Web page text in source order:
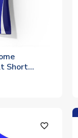
Short
favorite_outline